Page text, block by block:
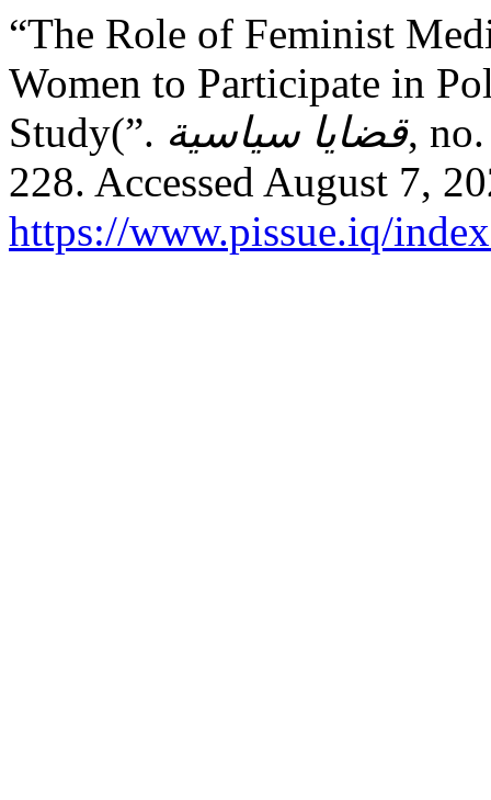
“The Role of Feminist
Women to Participate in
Study(”. قضايا سياسية,
228. Accessed August 7,
https://www.pissue.iq/